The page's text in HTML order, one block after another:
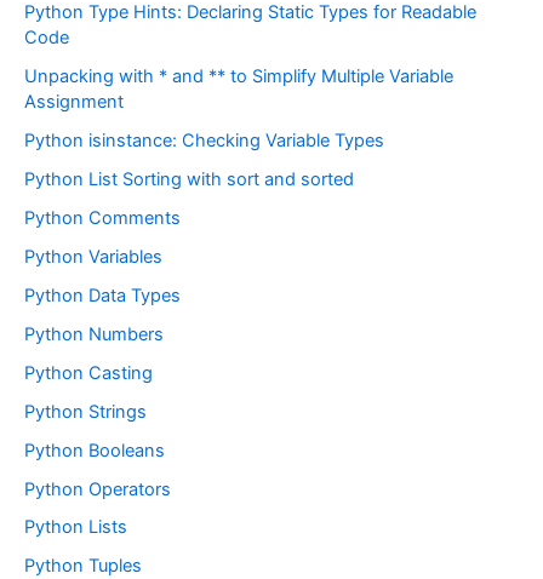
Python Type Hints: Declaring Static Types for Readable
Code
Unpacking with * and ** to Simplify Multiple Variable
Assignment
Python isinstance: Checking Variable Types
Python List Sorting with sort and sorted
Python Comments
Python Variables
Python Data Types
Python Numbers
Python Casting
Python Strings
Python Booleans
Python Operators
Python Lists
Python Tuples